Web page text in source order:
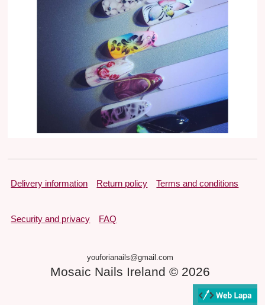
Delivery information Return policy Terms and conditions
Security and privacy FAQ
youforianails@gmail.com
Mosaic Nails Ireland © 2026